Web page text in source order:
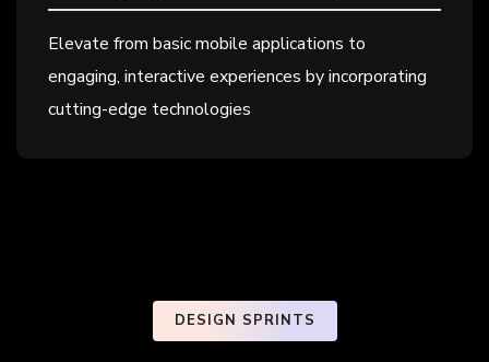
Elevate from basic mobile applications to
engaging, interactive experiences by incorporating
cutting-edge technologies
DESIGN SPRINTS